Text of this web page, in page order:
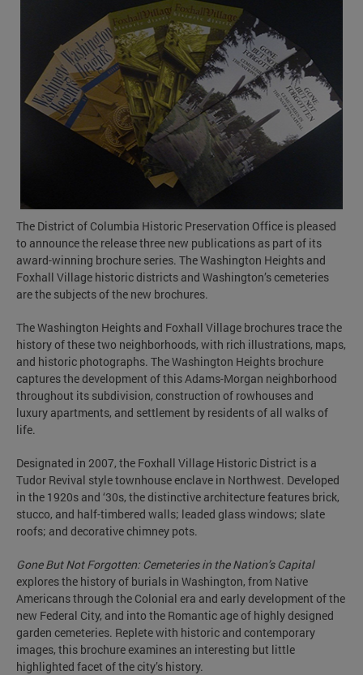
The District of Columbia Historic Preservation Office is pleased
to announce the release three new publications as part of its
award-winning brochure series. The Washington Heights and
Foxhall Village historic districts and Washington’s cemeteries
are the subjects of the new brochures.
The Washington Heights and Foxhall Village brochures trace the
history of these two neighborhoods, with rich illustrations, maps,
and historic photographs. The Washington Heights brochure
captures the development of this Adams-Morgan neighborhood
throughout its subdivision, construction of rowhouses and
luxury apartments, and settlement by residents of all walks of
life.
Designated in 2007, the Foxhall Village Historic District is a
Tudor Revival style townhouse enclave in Northwest. Developed
in the 1920s and ‘30s, the distinctive architecture features brick,
stucco, and half-timbered walls; leaded glass windows; slate
roofs; and decorative chimney pots.
Gone But Not Forgotten: Cemeteries in the Nation’s Capital
explores the history of burials in Washington, from Native
Americans through the Colonial era and early development of the
new Federal City, and into the Romantic age of highly designed
garden cemeteries. Replete with historic and contemporary
images, this brochure examines an interesting but little
highlighted facet of the city’s history.